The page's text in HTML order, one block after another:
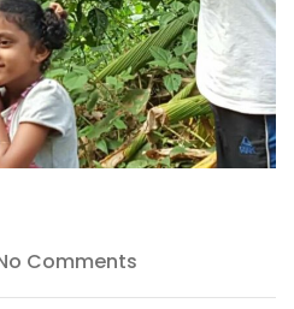
Comments